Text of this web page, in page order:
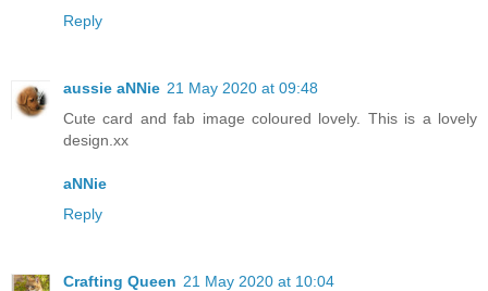
Reply
aussie aNNie 21 May 2020 at 09:48
Cute card and fab image coloured lovely. This is a lovely
design.xx
aNNie
Reply
Crafting Queen 21 May 2020 at 10:04